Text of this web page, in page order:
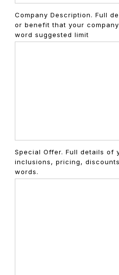
Company Description. Full
or benefit that your
word suggested limit
Special Offer. Full details of
inclusions, pricing,
words.